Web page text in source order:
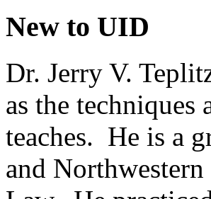
New to UID
Dr. Jerry V.
as the techniques
teaches. He is a
and